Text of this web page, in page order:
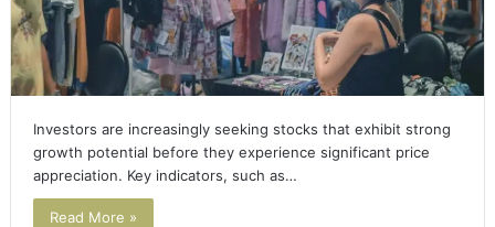
Investors are increasingly seeking stocks that exhibit strong
growth potential before they experience significant price
appreciation. Key indicators, such as…
Read More »